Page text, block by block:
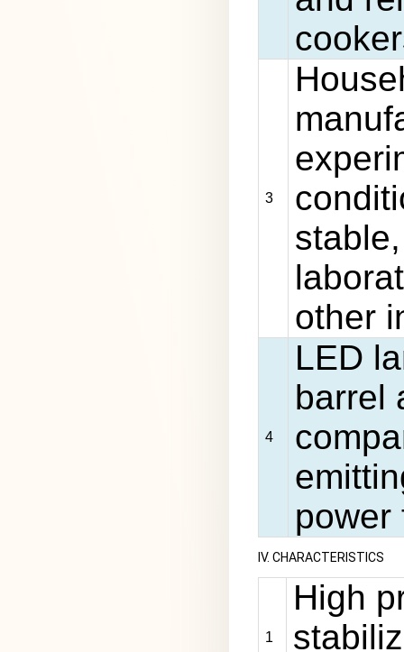
3
other
4
LED
barrel
power
IV. CHARACTERISTICS
1
High